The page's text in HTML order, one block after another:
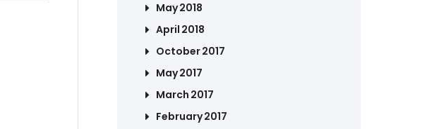
May 2018
April 2018
October 2017
May 2017
March 2017
February 2017